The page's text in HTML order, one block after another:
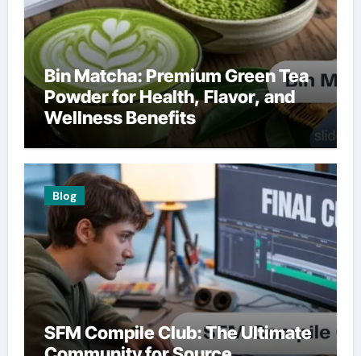
Bin Matcha: Premium Green Tea
Powder for Health, Flavor, and
Wellness Benefits
Blog
SFM Compile Club: The Ultimate